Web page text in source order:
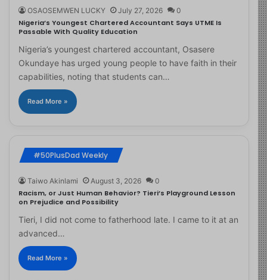
OSAOSEMWEN LUCKY July 27, 2026 0
Nigeria’s Youngest Chartered Accountant Says UTME Is
Passable With Quality Education
Nigeria’s youngest chartered accountant, Osasere
Okundaye has urged young people to have faith in their
capabilities, noting that students can…
Read More »
#50PlusDad Weekly
Taiwo Akinlami August 3, 2026 0
Racism, or Just Human Behavior? Tieri’s Playground Lesson
on Prejudice and Possibility
Tieri, I did not come to fatherhood late. I came to it at an
advanced…
Read More »